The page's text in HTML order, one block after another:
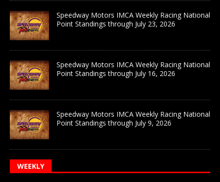
Speedway Motors IMCA Weekly Racing National
Point Standings through July 23, 2026
Speedway Motors IMCA Weekly Racing National
Point Standings through July 16, 2026
Speedway Motors IMCA Weekly Racing National
Point Standings through July 9, 2026
WEEKLY